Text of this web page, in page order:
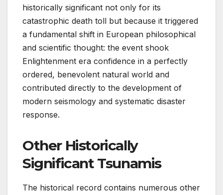
historically significant not only for its
catastrophic death toll but because it triggered
a fundamental shift in European philosophical
and scientific thought: the event shook
Enlightenment era confidence in a perfectly
ordered, benevolent natural world and
contributed directly to the development of
modern seismology and systematic disaster
response.
Other Historically
Significant Tsunamis
The historical record contains numerous other